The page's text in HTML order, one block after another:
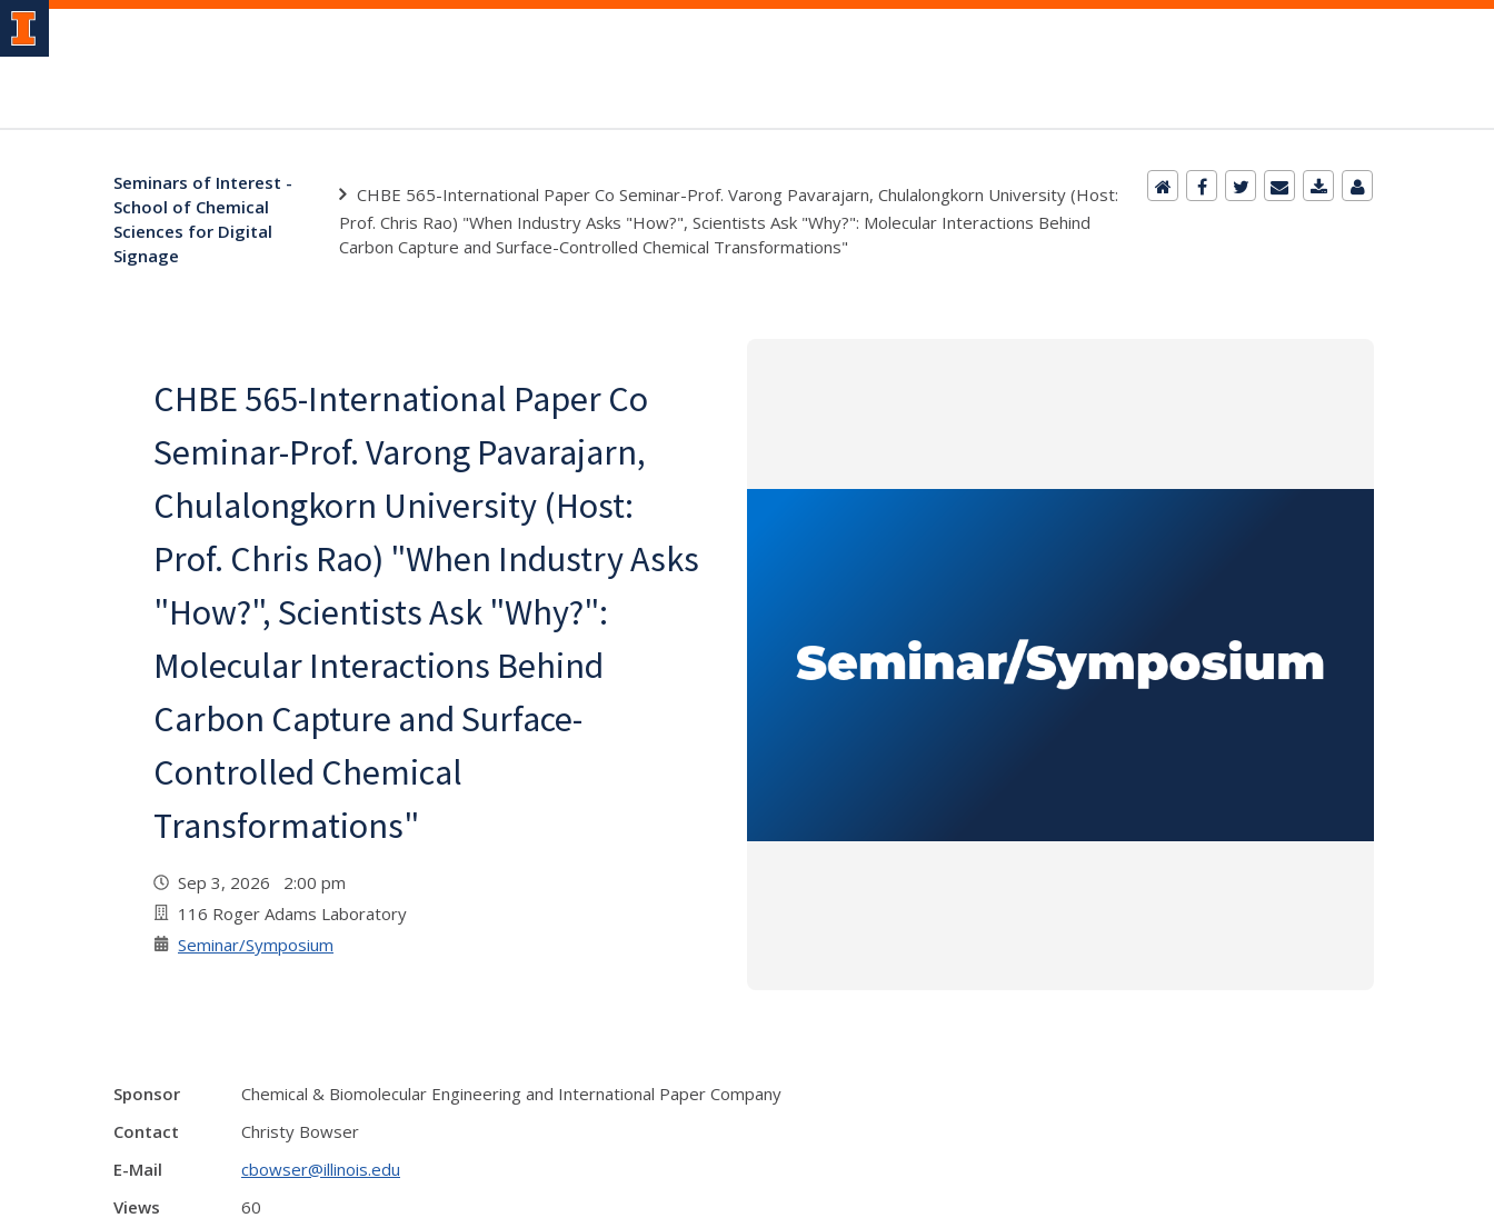
Seminars of Interest -
School of Chemical
Sciences for Digital
Signage
CHBE 565-International Paper Co Seminar-Prof. Varong Pavarajarn, Chulalongkorn University (Host:
Prof. Chris Rao) "When Industry Asks "How?", Scientists Ask "Why?": Molecular Interactions Behind
Carbon Capture and Surface-Controlled Chemical Transformations"
CHBE 565-International Paper Co
Seminar-Prof. Varong Pavarajarn,
Chulalongkorn University (Host:
Prof. Chris Rao) "When Industry Asks
"How?", Scientists Ask "Why?":
Molecular Interactions Behind
Carbon Capture and Surface-
Controlled Chemical
Transformations"
Sep 3, 2026 2:00 pm
116 Roger Adams Laboratory
Seminar/Symposium
Sponsor
Chemical & Biomolecular Engineering and International Paper Company
Contact
Christy Bowser
E-Mail
cbowser@illinois.edu
Views
60